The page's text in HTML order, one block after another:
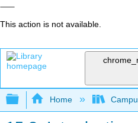
This action is not available.
Expand/collapse
Home